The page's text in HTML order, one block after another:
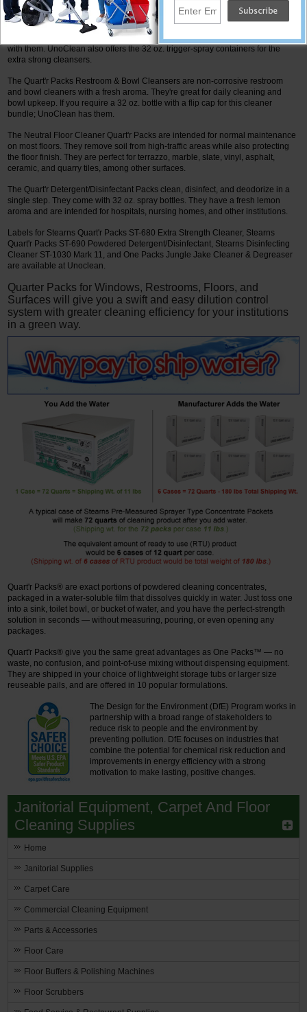
The Quart'r Packs Extra Strength Cleaners are concentrated glass cleaners
that remove stains, dirt, smudges, and grease from surfaces. Glass, mirrors,
stainless steel, chrome, porcelain, and lightly dirty surfaces can all be cleaned
with them. UnoClean also offers the 32 oz. trigger-spray containers for the
extra strong cleansers.
The Quart'r Packs Restroom & Bowl Cleansers are non-corrosive restroom
and bowl cleaners with a fresh aroma. They're great for daily cleaning and
bowl upkeep. If you require a 32 oz. bottle with a flip cap for this cleaner
bundle; UnoClean has them.
The Neutral Floor Cleaner Quart'r Packs are intended for normal maintenance
on most floors. They remove soil from high-traffic areas while also protecting
the floor finish. They are perfect for terrazzo, marble, slate, vinyl, asphalt,
ceramic, and quarry tiles, among other surfaces.
The Quart'r Detergent/Disinfectant Packs clean, disinfect, and deodorize in a
single step. They come with 32 oz. spray bottles. They have a fresh lemon
aroma and are intended for hospitals, nursing homes, and other institutions.
Labels for Stearns Quart'r Packs ST-680 Extra Strength Cleaner, Stearns
Quart'r Packs ST-690 Powdered Detergent/Disinfectant, Stearns Disinfecting
Cleaner ST-1030 Mark 11, and One Packs Jungle Jake Cleaner & Degreaser
are available at Unoclean.
Quarter Packs for Windows, Restrooms, Floors, and
Surfaces will give you a swift and easy dilution control
system with greater cleaning efficiency for your institutions
in a green way.
Quart'r Packs® are exact portions of powdered cleaning concentrates,
packaged in a water-soluble film that dissolves quickly in water. Just toss one
into a sink, toilet bowl, or bucket of water, and you have the perfect-strength
solution in seconds — without measuring, pouring, or even opening any
packages.
Quart'r Packs® give you the same great advantages as One Packs™ — no
waste, no confusion, and point-of-use mixing without dispensing equipment.
They are shipped in your choice of lightweight storage tubs or larger size
reuseable pails, and are offered in 10 popular formulations.
The Design for the Environment (DfE) Program works in
partnership with a broad range of stakeholders to
reduce risk to people and the environment by
preventing pollution. DfE focuses on industries that
combine the potential for chemical risk reduction and
improvements in energy efficiency with a strong
motivation to make lasting, positive changes.
Janitorial Equipment, Carpet And Floor
Cleaning Supplies
Home
Janitorial Supplies
Carpet Care
Commercial Cleaning Equipment
Parts & Accessories
Floor Care
Floor Buffers & Polishing Machines
Floor Scrubbers